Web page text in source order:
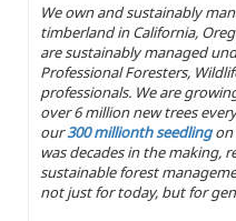
We own and sustainably
timberland in California,
are sustainably managed
Professional Foresters,
professionals. We are
over 6 million new trees
our300 millionth seedlingon
was decades in the
sustainable forest
not just for today, but for